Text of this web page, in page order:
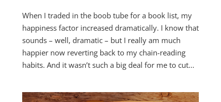
When I traded in the boob tube for a book list, my
happiness factor increased dramatically. I know that
sounds – well, dramatic – but I really am much
happier now reverting back to my chain-reading
habits. And it wasn’t such a big deal for me to cut...